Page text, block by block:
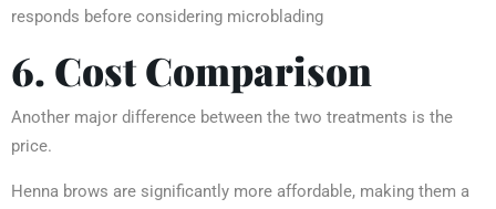
responds before considering microblading
6. Cost Comparison
Another major difference between the two treatments is the
price.
Henna brows are significantly more affordable, making them a